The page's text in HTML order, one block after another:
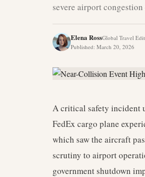
severe airport
Elena RossGlobal Travel
Published: March 20, 2026
A critical safety incident
FedEx cargo plane
which saw the aircraft
scrutiny to airport
government shutdown